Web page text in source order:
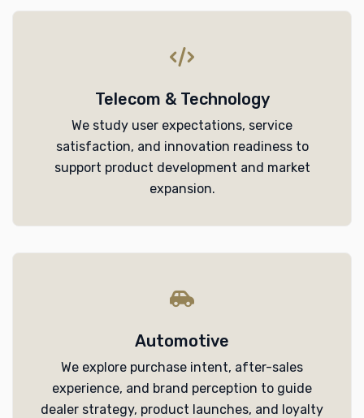
Telecom & Technology
We study user expectations, service
satisfaction, and innovation readiness to
support product development and market
expansion.
Automotive
We explore purchase intent, after-sales
experience, and brand perception to guide
dealer strategy, product launches, and loyalty